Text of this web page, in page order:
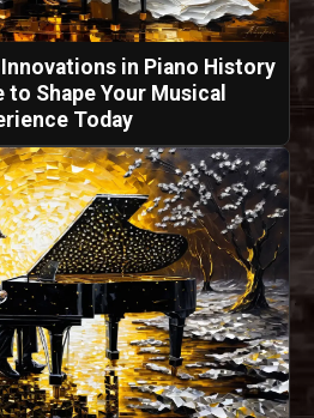
in Piano History
Shape Your Musical
Today